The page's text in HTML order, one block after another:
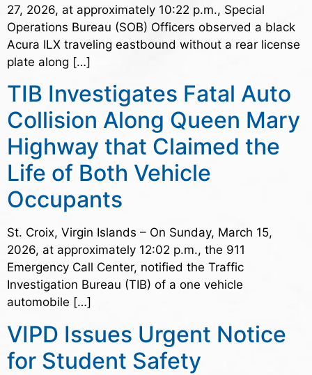
27, 2026, at approximately 10:22 p.m., Special
Operations Bureau (SOB) Officers observed a black
Acura ILX traveling eastbound without a rear license
plate along […]
TIB Investigates Fatal Auto
Collision Along Queen Mary
Highway that Claimed the
Life of Both Vehicle
Occupants
St. Croix, Virgin Islands – On Sunday, March 15,
2026, at approximately 12:02 p.m., the 911
Emergency Call Center, notified the Traffic
Investigation Bureau (TIB) of a one vehicle
automobile […]
VIPD Issues Urgent Notice
for Student Safety